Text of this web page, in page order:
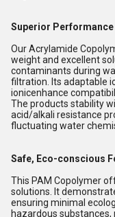
Superior
Our Acrylamide
weight and excellent
contaminants during
filtration. Its adaptable
ionicenhance
The products stability
acid/alkali resistance
fluctuating water
Safe, Eco-conscious
This PAM Copolymer
solutions. It
ensuring minimal
hazardous